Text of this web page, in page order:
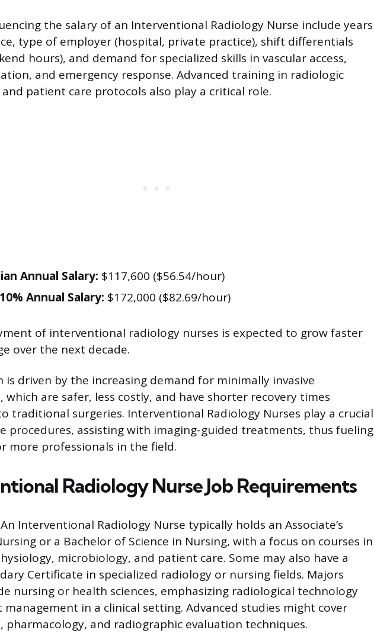
the salary of an Interventional Radiology Nurse include years
type of employer (hospital, private practice), shift differentials
hours), and demand for specialized skills in vascular access,
and emergency response. Advanced training in radiologic
patient care protocols also play a critical role.
Annual Salary: $117,600 ($56.54/hour)
Annual Salary: $172,000 ($82.69/hour)
of interventional radiology nurses is expected to grow faster
over the next decade.
is driven by the increasing demand for minimally invasive
which are safer, less costly, and have shorter recovery times
traditional surgeries. Interventional Radiology Nurses play a crucial
procedures, assisting with imaging-guided treatments, thus fueling
more professionals in the field.
Radiology Nurse Job Requirements
An Interventional Radiology Nurse typically holds an Associate’s
or a Bachelor of Science in Nursing, with a focus on courses in
microbiology, and patient care. Some may also have a
Certificate in specialized radiology or nursing fields. Majors
nursing or health sciences, emphasizing radiological technology
in a clinical setting. Advanced studies might cover
pharmacology, and radiographic evaluation techniques.